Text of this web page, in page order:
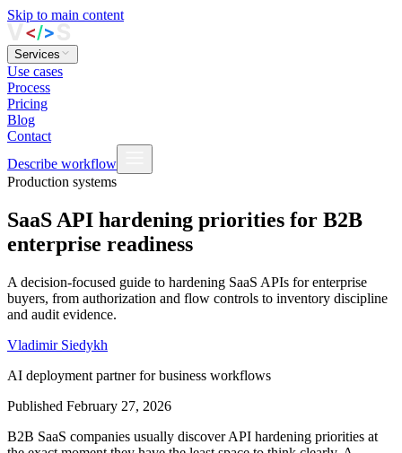
Skip to main content
Services
Use cases
Process
Pricing
Blog
Contact
Describe workflow
Production systems
SaaS API hardening priorities for B2B
enterprise readiness
A decision-focused guide to hardening SaaS APIs for enterprise
buyers, from authorization and flow controls to inventory discipline
and audit evidence.
Vladimir Siedykh
AI deployment partner for business workflows
Published February 27, 2026
B2B SaaS companies usually discover API hardening priorities at